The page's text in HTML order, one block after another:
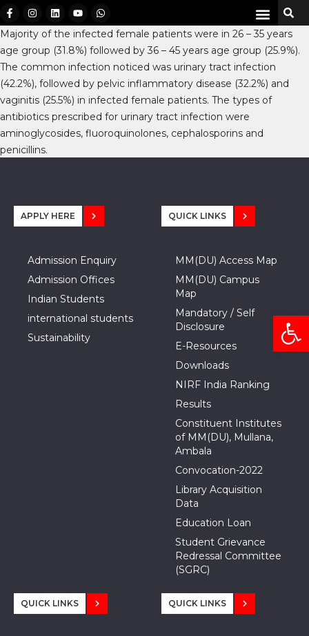
Majority of the infected female patients were in 26 – 35 years
age group (31.8%) followed by 36 – 45 years age group (25.9%).
The common infection noticed was urinary tract infection
(42.2%), followed by pelvic inflammatory disease (32.2%) and
vaginitis (25.5%) in infected female patients. The types of
antibiotics prescribed for urinary tract infection were
aminoglycosides, fluoroquinolones, cephalosporins and
penicillins.
APPLY HERE
Admission Enquiry
Admission Offices
Indian Students
international students
Sustainability
QUICK LINKS
MM(DU) Access Map
MM(DU) Campus
Map
Mandatory / Self
Disclosure
E-Resources
Downloads
NIRF India Ranking
Results
Constituent Institutes
of MM(DU), Mullana,
Ambala
Convocation-2022
Library Acquisition
Data
Education Loan
Student Grievance
Redressal Committee
(SGRC)
QUICK LINKS QUICK LINKS